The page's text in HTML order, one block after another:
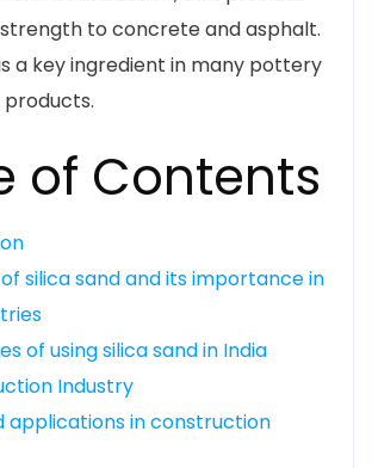
to concrete and asphalt.
a key ingredient in many pottery
of Contents
silica sand and its importance in
of using silica sand in India
Industry
applications in construction